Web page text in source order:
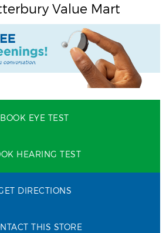
Value Mart
BOOK EYE TEST
HEARING TEST
DIRECTIONS
THIS STORE